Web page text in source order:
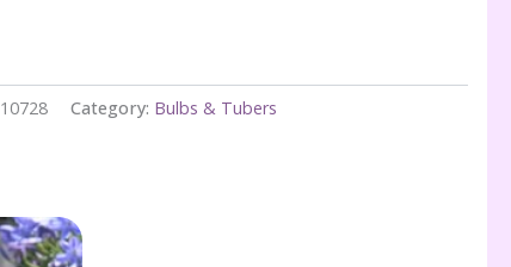
10728 Category: Bulbs & Tubers